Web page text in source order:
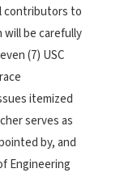
contributors to
be carefully
(7) USC
itemized
serves as
by, and
Engineering